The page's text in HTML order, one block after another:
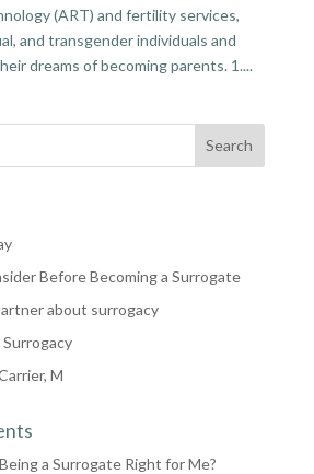
(ART) and fertility services,
and transgender individuals and
dreams of becoming parents. 1....
Before Becoming a Surrogate
about surrogacy
M
a Surrogate Right for Me?